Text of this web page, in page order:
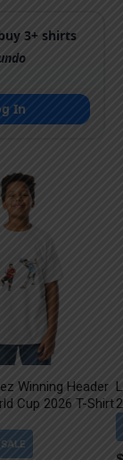
3+ shirts
In
Winning Header
Cup 2026 T-Shirt